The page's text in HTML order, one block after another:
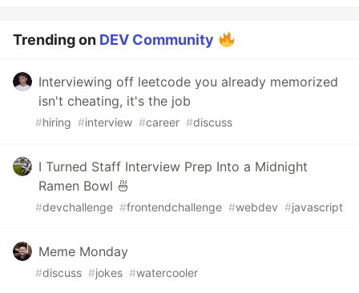
Trending on DEV Community
Interviewing off leetcode you already memorized
isn't cheating, it's the job
#hiring #interview #career #discuss
I Turned Staff Interview Prep Into a Midnight
Ramen Bowl 🍜
#devchallenge #frontendchallenge #webdev #javascript
Meme Monday
#discuss #jokes #watercooler